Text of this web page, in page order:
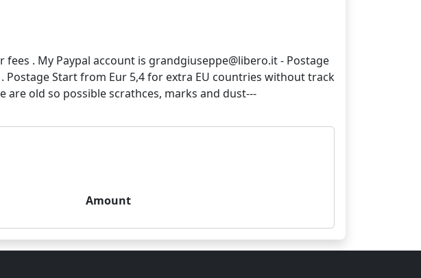
. My Paypal account is grandgiuseppe@libero.it - Postage
Postage Start from Eur 5,4 for extra EU countries without track
Amount